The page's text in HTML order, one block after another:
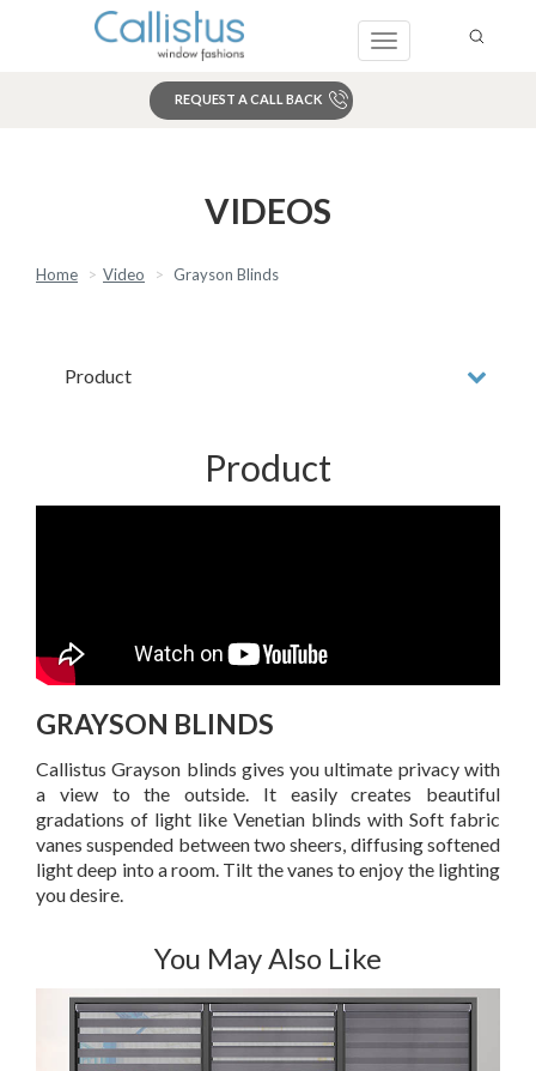
Toggle
REQUEST A CALL BACK
VIDEOS
Home Video Grayson Blinds
Product
GRAYSON BLINDS
Callistus Grayson blinds gives you ultimate privacy with
a view to the outside. It easily creates beautiful
gradations of light like Venetian blinds with Soft fabric
vanes suspended between two sheers, diffusing softened
light deep into a room. Tilt the vanes to enjoy the lighting
you desire.
You May Also Like